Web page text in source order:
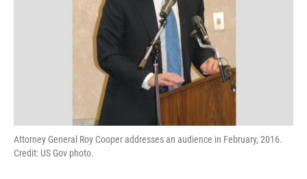
Attorney General Roy Cooper addresses an audience in February, 2016.
Credit: US Gov photo.